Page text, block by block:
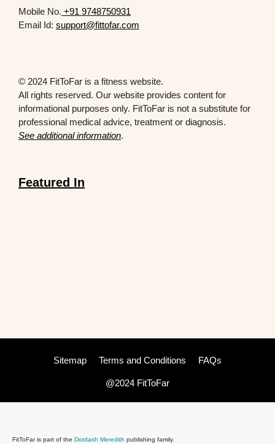
Mobile No. +91 9748750931
Email Id: support@fittofar.com
© 2024 FitToFar is a fitness website.
All rights reserved. Our website provides content for
informational purposes only. FitToFar is not a substitute for
professional medical advice, treatment or diagnosis.
See additional information.
Featured In
Sitemap Terms and Conditions FAQs
@2024 FitToFar
FitToFar is part of the Dotdash Meredith publishing family.